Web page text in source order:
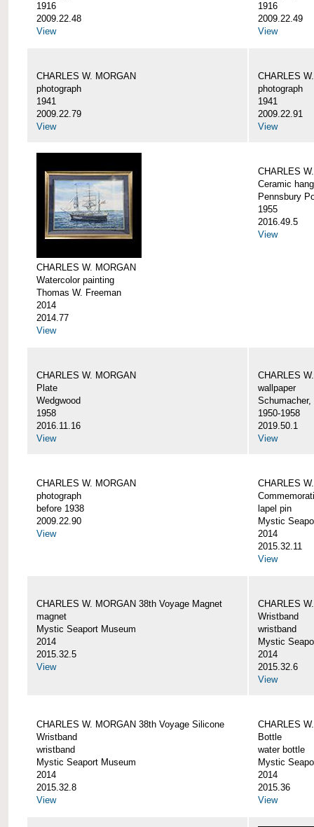
1916
2009.22.48
View
1916
2009.22.49
View
CHARLES W. MORGAN
photograph
1941
2009.22.79
View
CHARLES
photograph
1941
2009.22.91
View
CHARLES W. MORGAN
Watercolor painting
Thomas W. Freeman
2014
2014.77
View
CHARLES
Ceramic
Pennsbury
1955
2016.49.5
View
CHARLES W. MORGAN
Plate
Wedgwood
1958
2016.11.16
View
CHARLES
wallpaper
Schumacher,
1950-1958
2019.50.1
View
CHARLES W. MORGAN
photograph
before 1938
2009.22.90
View
CHARLES
lapel pin
Mystic
2014
2015.32.11
View
CHARLES W. MORGAN 38th Voyage Magnet
magnet
Mystic Seaport Museum
2014
2015.32.5
View
CHARLES
Wristband
wristband
Mystic
2014
2015.32.6
View
CHARLES W. MORGAN 38th Voyage Silicone
Wristband
wristband
Mystic Seaport Museum
2014
2015.32.8
View
CHARLES
Bottle
water bottle
Mystic
2014
2015.36
View